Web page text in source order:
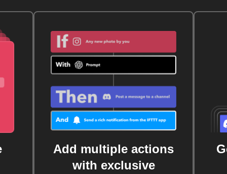
Add multiple actions
with exclusive